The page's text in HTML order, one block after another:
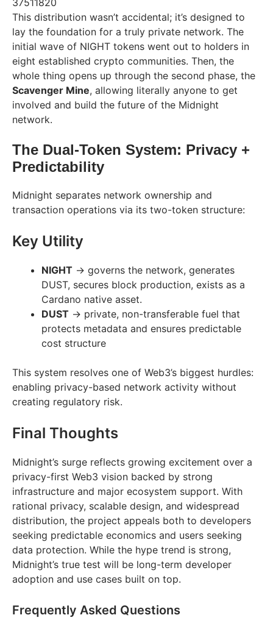
This distribution wasn’t accidental; it’s designed to
lay the foundation for a truly private network. The
initial wave of NIGHT tokens went out to holders in
eight established crypto communities. Then, the
whole thing opens up through the second phase, the
Scavenger Mine, allowing literally anyone to get
involved and build the future of the Midnight
network.
The Dual-Token System: Privacy +
Predictability
Midnight separates network ownership and
transaction operations via its two-token structure:
Key Utility
NIGHT → governs the network, generates
DUST, secures block production, exists as a
Cardano native asset.
DUST → private, non-transferable fuel that
protects metadata and ensures predictable
cost structure
This system resolves one of Web3’s biggest hurdles:
enabling privacy-based network activity without
creating regulatory risk.
Final Thoughts
Midnight’s surge reflects growing excitement over a
privacy-first Web3 vision backed by strong
infrastructure and major ecosystem support. With
rational privacy, scalable design, and widespread
distribution, the project appeals both to developers
seeking predictable economics and users seeking
data protection. While the hype trend is strong,
Midnight’s true test will be long-term developer
adoption and use cases built on top.
Frequently Asked Questions